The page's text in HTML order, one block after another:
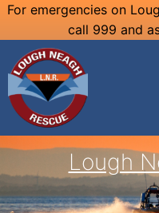
Skip
content
For emergencies on
call 999 and
Lough